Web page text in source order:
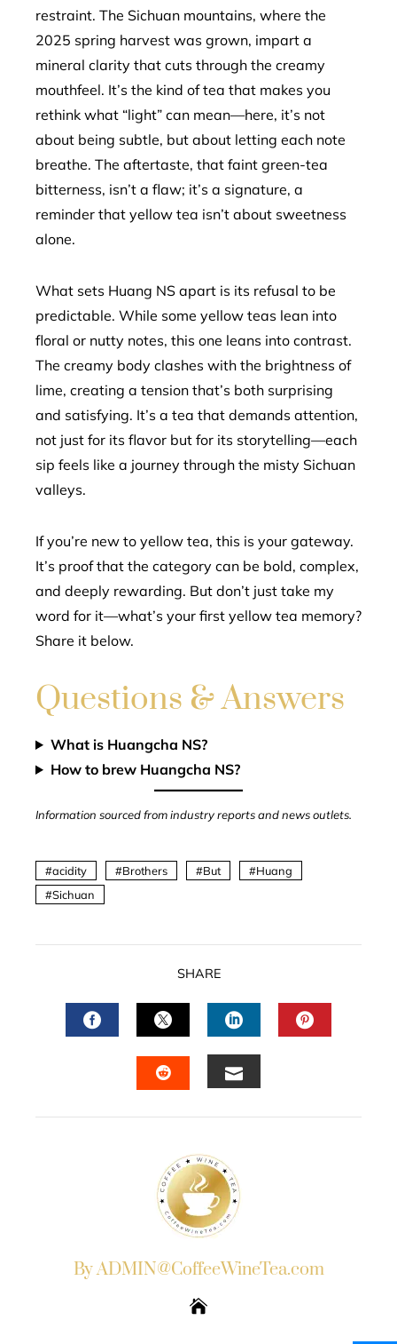
restraint. The Sichuan mountains, where the
2025 spring harvest was grown, impart a
mineral clarity that cuts through the creamy
mouthfeel. It’s the kind of tea that makes you
rethink what “light” can mean—here, it’s not
about being subtle, but about letting each note
breathe. The aftertaste, that faint green-tea
bitterness, isn’t a flaw; it’s a signature, a
reminder that yellow tea isn’t about sweetness
alone.
What sets Huang NS apart is its refusal to be
predictable. While some yellow teas lean into
floral or nutty notes, this one leans into contrast.
The creamy body clashes with the brightness of
lime, creating a tension that’s both surprising
and satisfying. It’s a tea that demands attention,
not just for its flavor but for its storytelling—each
sip feels like a journey through the misty Sichuan
valleys.
If you’re new to yellow tea, this is your gateway.
It’s proof that the category can be bold, complex,
and deeply rewarding. But don’t just take my
word for it—what’s your first yellow tea memory?
Share it below.
Questions & Answers
What is Huangcha NS?
How to brew Huangcha NS?
Information sourced from industry reports and news outlets.
acidity Brothers But
Huang
Sichuan
SHARE
FACEBOOKTWITTERLINKEDIN
By ADMIN@CoffeeWineTea.com